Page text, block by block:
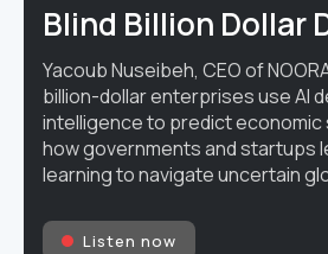
Blind Billion Dollar
Yacoub Nuseibeh, CEO of
billion-dollar enterprises use AI
intelligence to predict
how governments and startups
learning to navigate uncertain
Listen now